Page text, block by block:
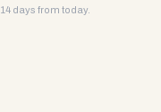
days from today.